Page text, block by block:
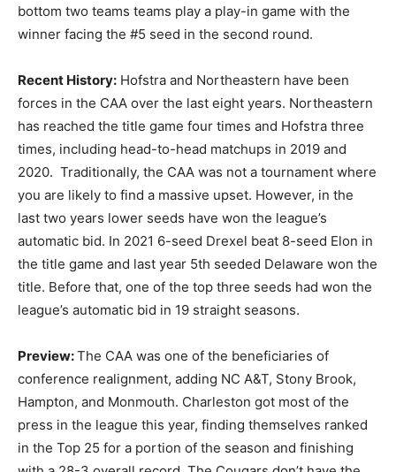
bottom two teams teams play a play-in game with the
winner facing the #5 seed in the second round.
Recent History: Hofstra and Northeastern have been
forces in the CAA over the last eight years. Northeastern
has reached the title game four times and Hofstra three
times, including head-to-head matchups in 2019 and
2020. Traditionally, the CAA was not a tournament where
you are likely to find a massive upset. However, in the
last two years lower seeds have won the league’s
automatic bid. In 2021 6-seed Drexel beat 8-seed Elon in
the title game and last year 5th seeded Delaware won the
title. Before that, one of the top three seeds had won the
league’s automatic bid in 19 straight seasons.
Preview:The CAA was one of the beneficiaries of
conference realignment, adding NC A&T, Stony Brook,
Hampton, and Monmouth. Charleston got most of the
press in the league this year, finding themselves ranked
in the Top 25 for a portion of the season and finishing